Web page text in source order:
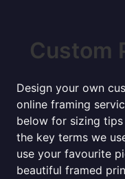
Custom
Design your own
online framing
below for sizing
the key terms we
use your favourite
beautiful framed